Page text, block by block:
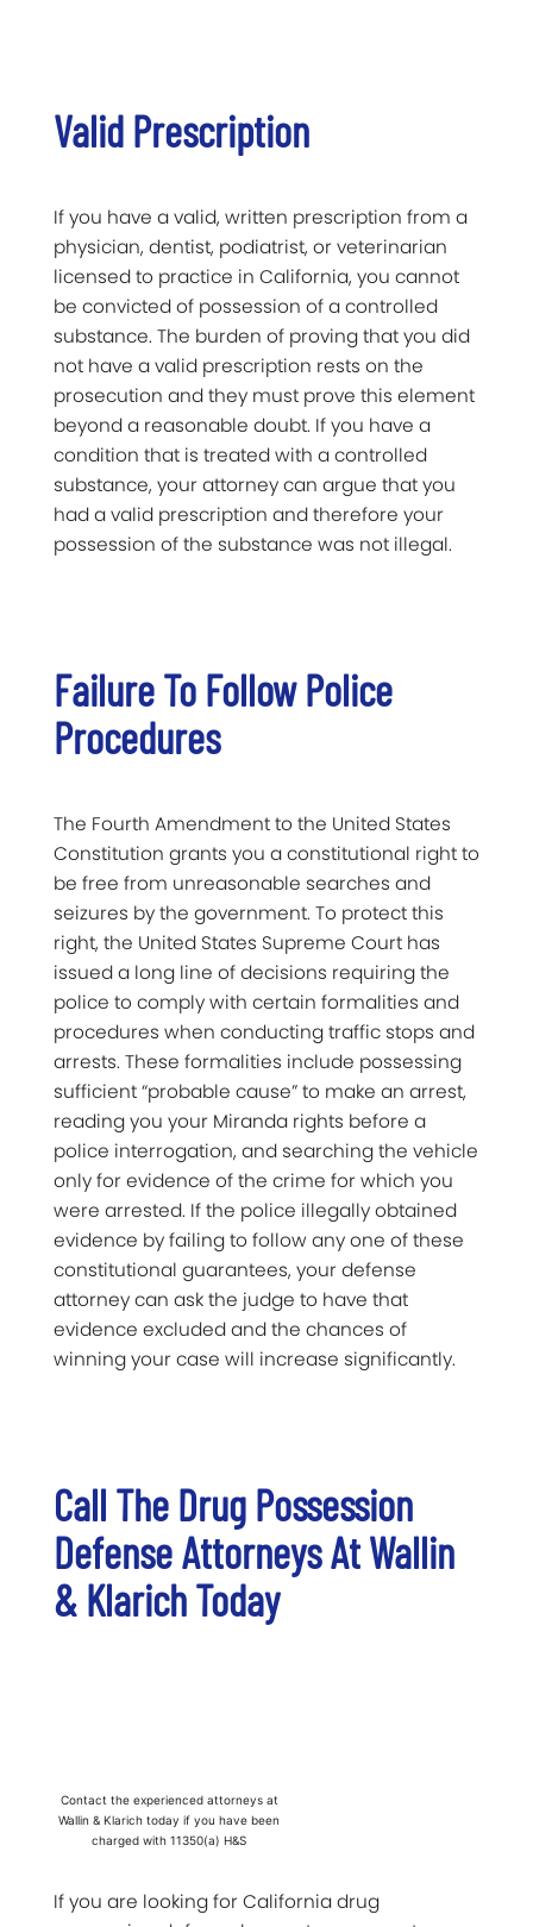
Valid Prescription
If you have a valid, written prescription from a
physician, dentist, podiatrist, or veterinarian
licensed to practice in California, you cannot
be convicted of possession of a controlled
substance. The burden of proving that you did
not have a valid prescription rests on the
prosecution and they must prove this element
beyond a reasonable doubt. If you have a
condition that is treated with a controlled
substance, your attorney can argue that you
had a valid prescription and therefore your
possession of the substance was not illegal.
Failure To Follow Police
Procedures
The Fourth Amendment to the United States
Constitution grants you a constitutional right to
be free from unreasonable searches and
seizures by the government. To protect this
right, the United States Supreme Court has
issued a long line of decisions requiring the
police to comply with certain formalities and
procedures when conducting traffic stops and
arrests. These formalities include possessing
sufficient “probable cause” to make an arrest,
reading you your Miranda rights before a
police interrogation, and searching the vehicle
only for evidence of the crime for which you
were arrested. If the police illegally obtained
evidence by failing to follow any one of these
constitutional guarantees, your defense
attorney can ask the judge to have that
evidence excluded and the chances of
winning your case will increase significantly.
Call The Drug Possession
Defense Attorneys At Wallin
& Klarich Today
Contact the experienced attorneys at
Wallin & Klarich today if you have been
charged with 11350(a) H&S
If you are looking for California drug